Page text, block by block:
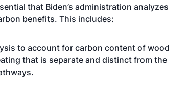
that Biden’s administration analyzes
benefits. This includes:
to account for carbon content of wood
that is separate and distinct from the